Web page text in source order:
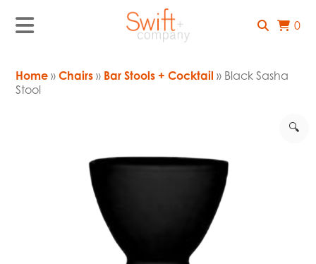
0
Home »Chairs » Bar Stools + Cocktail » Black Sasha
Stool
🔍